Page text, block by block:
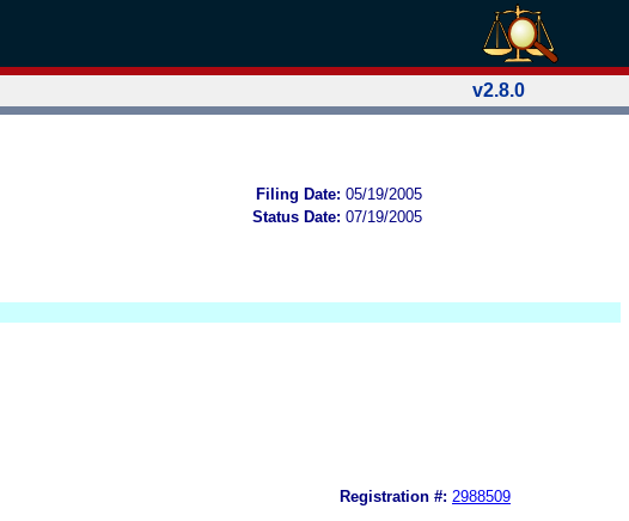
v2.8.0
Filing Date: 05/19/2005
Status Date: 07/19/2005
Registration #: 2988509